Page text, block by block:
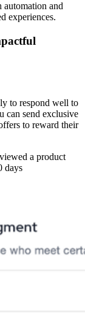
automation and
experiences.
to respond well to
can send exclusive
to reward their
a product
days